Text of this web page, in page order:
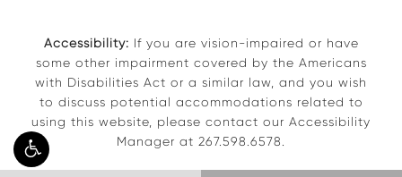
Accessibility: If you are vision-impaired or have
some other impairment covered by the Americans
with Disabilities Act or a similar law, and you wish
to discuss potential accommodations related to
using this website, please contact our Accessibility
Manager at 267.598.6578